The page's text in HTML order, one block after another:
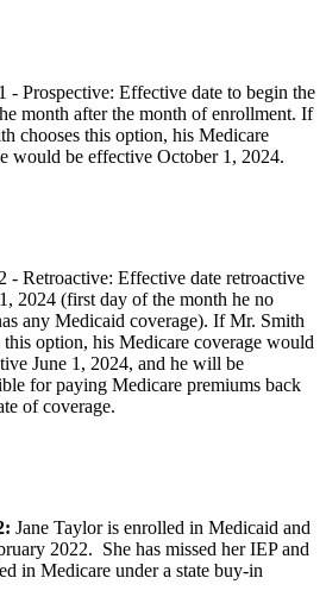
- Prospective: Effective date to begin the
month after the month of enrollment. If
chooses this option, his Medicare
would be effective October 1, 2024.
- Retroactive: Effective date retroactive
2024 (first day of the month he no
any Medicaid coverage). If Mr. Smith
this option, his Medicare coverage would
June 1, 2024, and he will be
for paying Medicare premiums back
of coverage.
Jane Taylor is enrolled in Medicaid and
2022. She has missed her IEP and
in Medicare under a state buy-in